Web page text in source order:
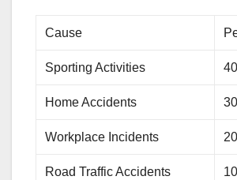
Cause
Sporting Activities
Home Accidents
Workplace Incidents
Road Traffic Accidents